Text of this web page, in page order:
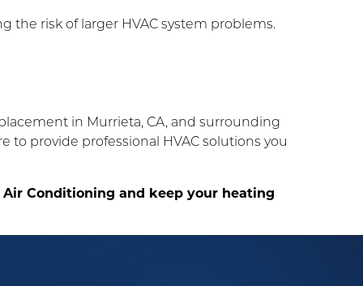
the risk of larger HVAC system problems.
in Murrieta, CA, and surrounding
to provide professional HVAC solutions you
Conditioning and keep your heating